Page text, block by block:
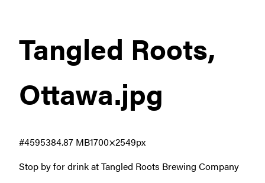
Tangled Roots,
Ottawa.jpg
Stop by for drink at Tangled Roots Brewing Company
4.87 MB1700×2549px
#459538